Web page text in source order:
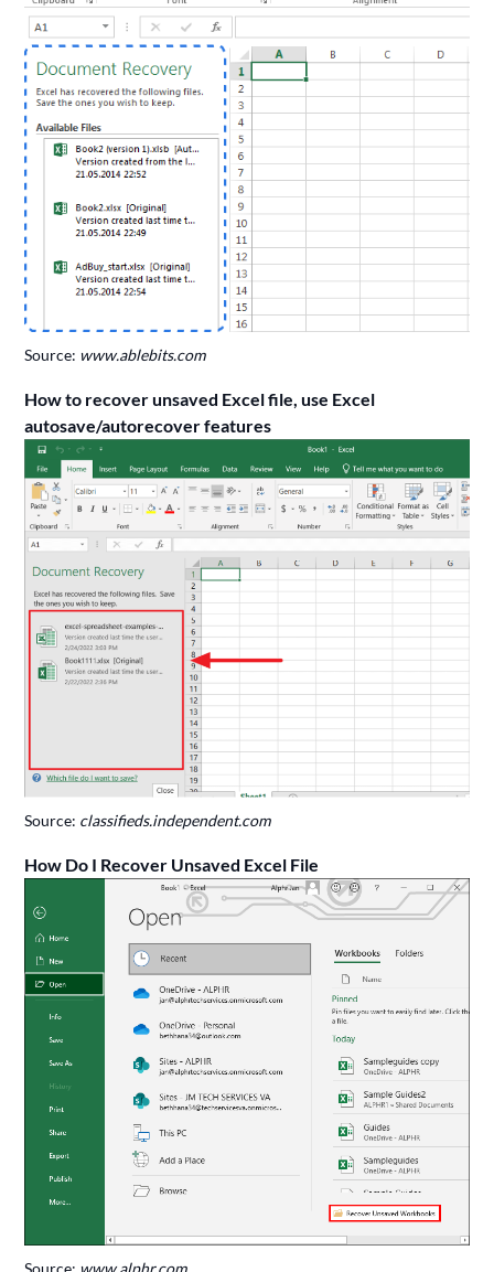
Source: www.ablebits.com
How to recover unsaved Excel file, use Excel
autosave/autorecover features
Source: classifieds.independent.com
How Do I Recover Unsaved Excel File